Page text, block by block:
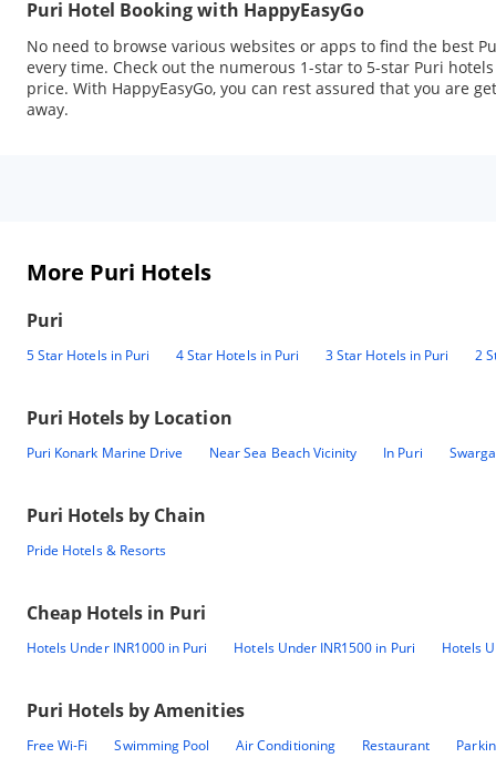
Puri Hotel Booking with HappyEasyGo
No need to browse various websites or apps to find the best
every time. Check out the numerous 1-star to 5-star Puri
price. With HappyEasyGo, you can rest assured that you are
away.
More Puri Hotels
Puri
5 Star Hotels in Puri 4 Star Hotels in Puri 3 Star Hotels in Puri 2
Puri Hotels by Location
Puri Konark Marine Drive Near Sea Beach Vicinity In Puri
Puri Hotels by Chain
Pride Hotels & Resorts
Cheap Hotels in Puri
Hotels Under INR1000 in Puri Hotels Under INR1500 in Puri Hotels
Puri Hotels by Amenities
Free Wi-Fi Swimming Pool Air Conditioning Restaurant